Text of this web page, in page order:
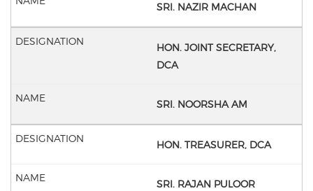
SRI. NAZIR MACHAN
HON. JOINT SECRETARY,
DCA
SRI. NOORSHA AM
HON. TREASURER, DCA
SRI. RAJAN PULOOR